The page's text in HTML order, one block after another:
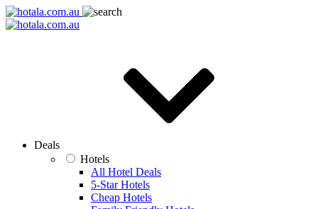
Deals
Hotels
All Hotel Deals
5-Star Hotels
Cheap Hotels